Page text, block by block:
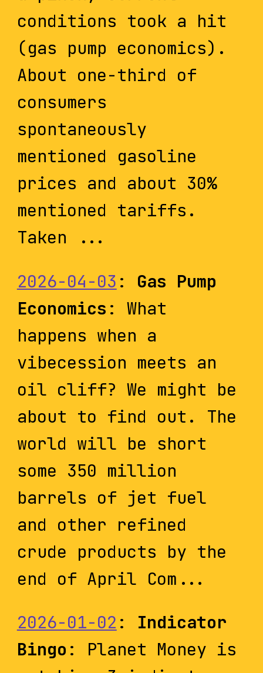
conditions took a hit
(gas pump economics).
About one-third of
consumers
spontaneously
mentioned gasoline
prices and about 30%
mentioned tariffs.
Taken ...
2026-04-03 : Gas Pump
Economics : What
happens when a
vibecession meets an
oil cliff? We might be
about to find out. The
world will be short
some 350 million
barrels of jet fuel
and other refined
crude products by the
end of April Com...
2026-01-02 : Indicator
Bingo : Planet Money is